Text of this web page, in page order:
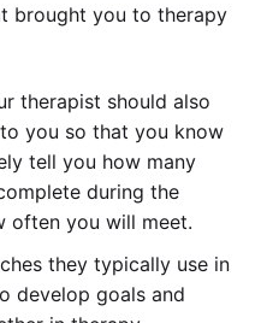
brought you to therapy
therapist should also
you so that you know
tell you how many
during the
often you will meet.
they typically use in
develop goals and